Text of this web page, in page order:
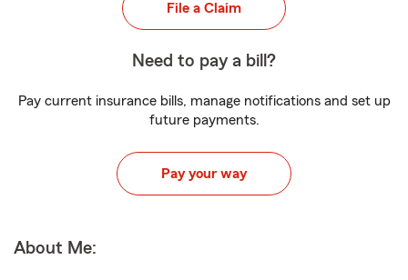
File a Claim
Need to pay a bill?
Pay current insurance bills, manage notifications and set up
future payments.
Pay your way
About Me: